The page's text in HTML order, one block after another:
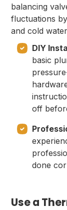
balancing
fluctuations
and cold
DIY
basic
off
done
Use a